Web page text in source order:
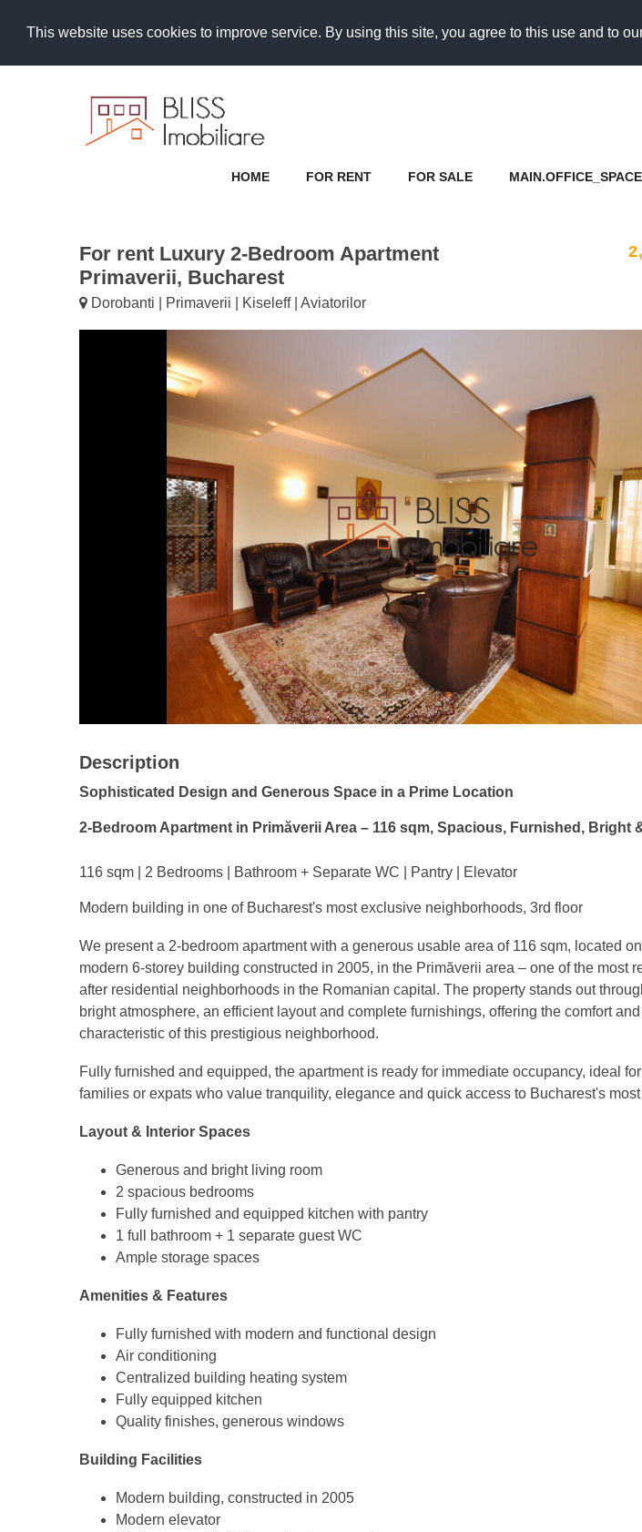
This website uses cookies to improve service. By using this site, you agree to this use and to
HOME FOR RENT FOR SALE
For rent Luxury 2-Bedroom Apartment
Primaverii, Bucharest
Dorobanti | Primaverii | Kiseleff | Aviatorilor
Description
Sophisticated Design and Generous Space in a Prime Location
2-Bedroom Apartment in Primăverii Area – 116 sqm, Spacious, Furnished, Bright
116 sqm | 2 Bedrooms | Bathroom + Separate WC | Pantry | Elevator
Modern building in one of Bucharest's most exclusive neighborhoods, 3rd floor
We present a 2-bedroom apartment with a generous usable area of 116 sqm, located
modern 6-storey building constructed in 2005, in the Primăverii area – one of the most
after residential neighborhoods in the Romanian capital. The property stands out
bright atmosphere, an efficient layout and complete furnishings, offering the comfort
characteristic of this prestigious neighborhood.
Fully furnished and equipped, the apartment is ready for immediate occupancy, ideal
families or expats who value tranquility, elegance and quick access to Bucharest's
Layout & Interior Spaces
Generous and bright living room
2 spacious bedrooms
Fully furnished and equipped kitchen with pantry
1 full bathroom + 1 separate guest WC
Ample storage spaces
Amenities & Features
Fully furnished with modern and functional design
Air conditioning
Centralized building heating system
Fully equipped kitchen
Quality finishes, generous windows
Building Facilities
Modern building, constructed in 2005
Modern elevator